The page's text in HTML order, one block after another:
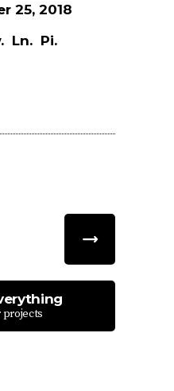
25, 2018
Ln. Pi.
projects